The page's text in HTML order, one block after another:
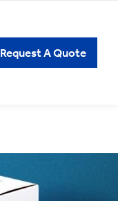
Request A Quote